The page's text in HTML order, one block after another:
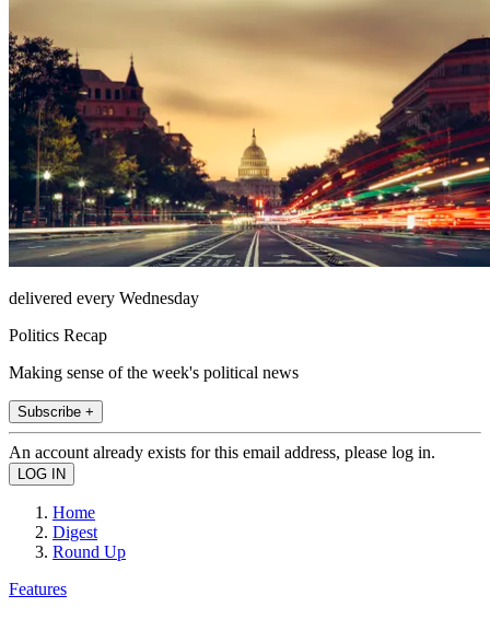
delivered every Wednesday
Politics Recap
Making sense of the week's political news
Subscribe +
An account already exists for this email address, please log in.
Home
Digest
Round Up
Features